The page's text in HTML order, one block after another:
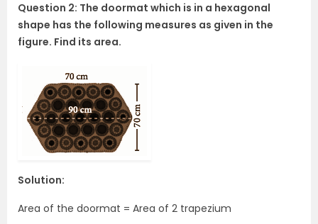
Question 2: The doormat which is in a hexagonal
shape has the following measures as given in the
figure. Find its area.
Solution:
Area of the doormat = Area of 2 trapezium